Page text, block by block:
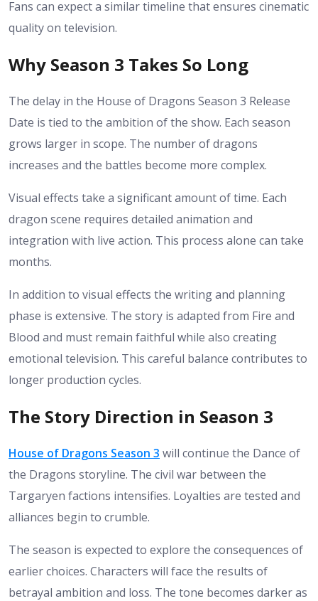
Fans can expect a similar timeline that ensures cinematic
quality on television.
Why Season 3 Takes So Long
The delay in the House of Dragons Season 3 Release
Date is tied to the ambition of the show. Each season
grows larger in scope. The number of dragons
increases and the battles become more complex.
Visual effects take a significant amount of time. Each
dragon scene requires detailed animation and
integration with live action. This process alone can take
months.
In addition to visual effects the writing and planning
phase is extensive. The story is adapted from Fire and
Blood and must remain faithful while also creating
emotional television. This careful balance contributes to
longer production cycles.
The Story Direction in Season 3
House of Dragons Season 3 will continue the Dance of
the Dragons storyline. The civil war between the
Targaryen factions intensifies. Loyalties are tested and
alliances begin to crumble.
The season is expected to explore the consequences of
earlier choices. Characters will face the results of
betrayal ambition and loss. The tone becomes darker as